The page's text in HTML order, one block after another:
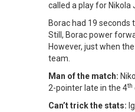
called a play for Nikola
Borac had 19 seconds
Still, Borac power
However, just when
team.
Man of the match:
2-pointer late in the 4th
Can’t trick the stats: